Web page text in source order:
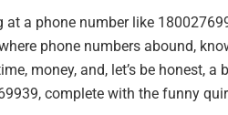
a phone number like
phone numbers abound,
money, and, let’s be honest, a
complete with the funny